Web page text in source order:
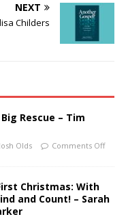
NEXT
Childers
Rescue – Tim
Josh Olds Comments Off
Christmas: With
and Count! – Sarah